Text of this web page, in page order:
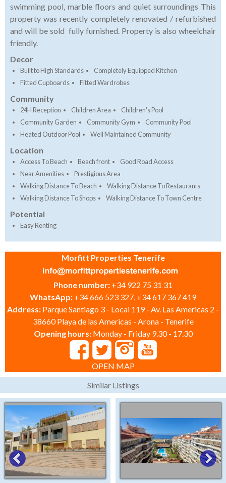
swimming pool, marble floors and quiet surroundings This
property was recently completely renovated / refurbished
and will be sold fully furnished. Property is also wheelchair
friendly.
Decor
Built to High Standards
Completely Equipped Kitchen
Fitted Cupboards
Fitted Wardrobes
Community
24H Reception Children Area
Children's Pool
Community Garden
Community Gym
Community Pool
Heated Outdoor Pool
Well Maintained Community
Location
Access To Beach Beach front
Good Road Access
Near Amenities
Prestigious Area
Walking Distance To Beach
Walking Distance To Restaurants
Walking Distance To Shops
Walking Distance To Town Centre
Potential
Easy Renting
Morfitt Properties Tenerife
Phone number: +34 922 75 31 31
WhatsApp: +34 666 523 327, +34 617 367 419
Address: Parque Santiago 3 - Local 119 - Av. Las Americas 2 -
38660 Playa de las Americas - Arona - Tenerife
Opening hours: Monday - Friday 9.30 - 17.30
OPEN MAP
Similar Listings